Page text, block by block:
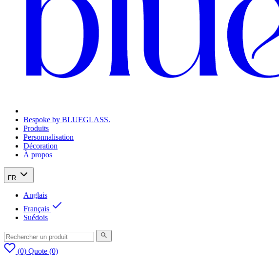
Bespoke by BLUEGLASS.
Produits
Personnalisation
Décoration
À propos
FR
Anglais
Français
Suédois
(0) Quote (0)